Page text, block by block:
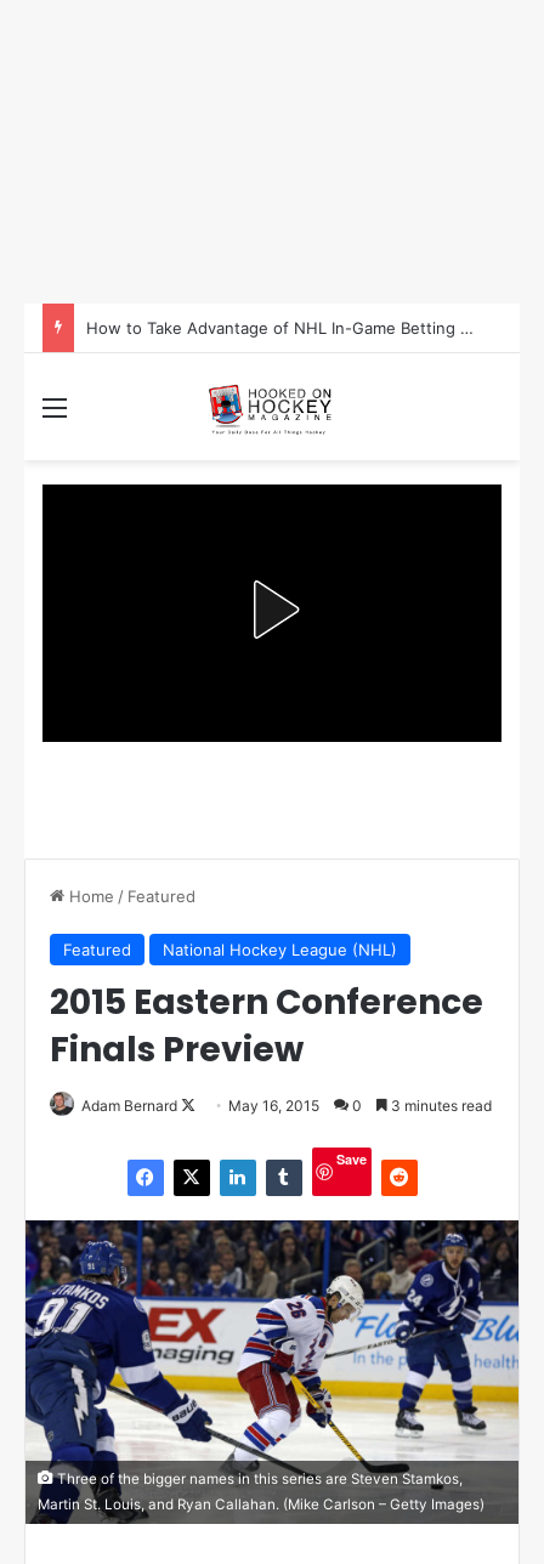
Is Washington Set to Become the Most Successful Sporting State in 2025?
Home / Featured
Featured National Hockey League (NHL)
2015 Eastern Conference
Finals Preview
Adam Bernard
l
l
o
w
o
n
X
May 16, 2015 0 3 minutes read
Save
Three of the bigger names in this series are Steven Stamkos,
Martin St. Louis, and Ryan Callahan. (Mike Carlson – Getty Images)